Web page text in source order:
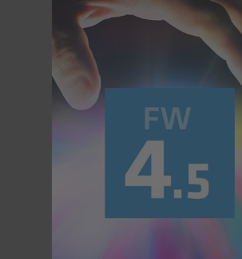
Overview
Hi-5 Ecosystem
Overview
Radio Interface Adapter RIA-1
Radio Modules